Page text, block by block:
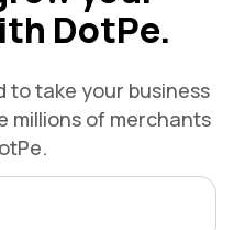
DotPe.
to take your business
millions of merchants